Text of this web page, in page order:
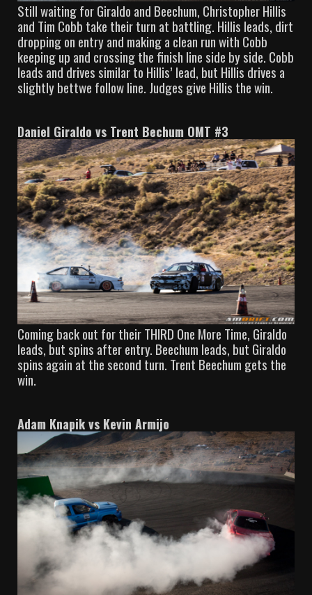
Still waiting for Giraldo and Beechum, Christopher Hillis
and Tim Cobb take their turn at battling. Hillis leads, dirt
dropping on entry and making a clean run with Cobb
keeping up and crossing the finish line side by side. Cobb
leads and drives similar to Hillis’ lead, but Hillis drives a
slightly bettwe follow line. Judges give Hillis the win.
Daniel Giraldo vs Trent Bechum OMT #3
Coming back out for their THIRD One More Time, Giraldo
leads, but spins after entry. Beechum leads, but Giraldo
spins again at the second turn. Trent Beechum gets the
win.
Adam Knapik vs Kevin Armijo